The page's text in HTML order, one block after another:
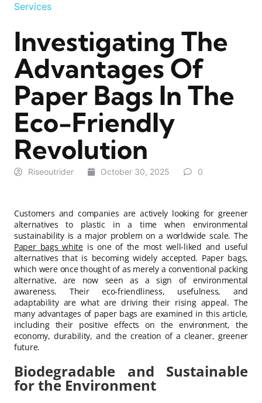
Services
Investigating The
Advantages Of
Paper Bags In The
Eco-Friendly
Revolution
Riseoutrider October 30, 2025 0
Customers and companies are actively looking for greener
alternatives to plastic in a time when environmental
sustainability is a major problem on a worldwide scale. The
Paper bags whiteis one of the most well-liked and useful
alternatives that is becoming widely accepted. Paper bags,
which were once thought of as merely a conventional packing
alternative, are now seen as a sign of environmental
awareness. Their eco-friendliness, usefulness, and
adaptability are what are driving their rising appeal. The
many advantages of paper bags are examined in this article,
including their positive effects on the environment, the
economy, durability, and the creation of a cleaner, greener
future.
Biodegradable and Sustainable
for the Environment